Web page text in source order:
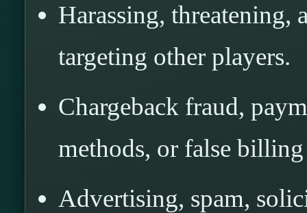
Harassing, threatening,
targeting other players.
Chargeback fraud,
methods, or false
Advertising, spam,